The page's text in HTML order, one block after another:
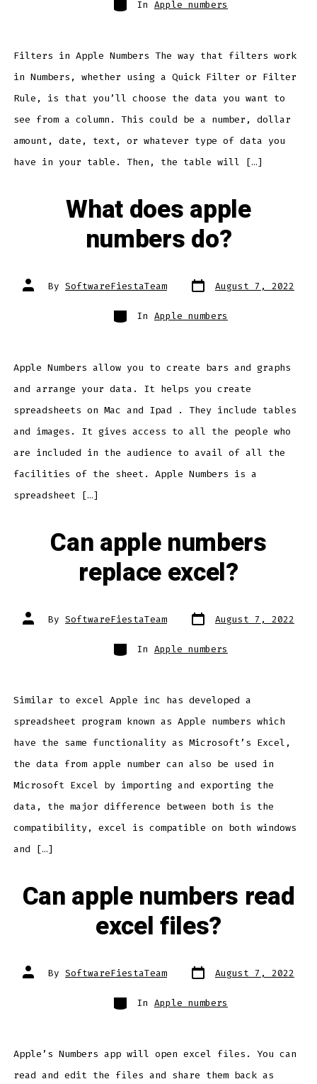
In Apple numbers
Filters in Apple Numbers The way that filters work
in Numbers, whether using a Quick Filter or Filter
Rule, is that you’ll choose the data you want to
see from a column. This could be a number, dollar
amount, date, text, or whatever type of data you
have in your table. Then, the table will […]
What does apple
numbers do?
Post
author
By SoftwareFiestaTeam Post
date
August 7, 2022
Categories
In Apple numbers
Apple Numbers allow you to create bars and graphs
and arrange your data. It helps you create
spreadsheets on Mac and Ipad . They include tables
and images. It gives access to all the people who
are included in the audience to avail of all the
facilities of the sheet. Apple Numbers is a
spreadsheet […]
Can apple numbers
replace excel?
Post
author
By SoftwareFiestaTeam Post
date
August 7, 2022
Categories
In Apple numbers
Similar to excel Apple inc has developed a
spreadsheet program known as Apple numbers which
have the same functionality as Microsoft’s Excel,
the data from apple number can also be used in
Microsoft Excel by importing and exporting the
data, the major difference between both is the
compatibility, excel is compatible on both windows
and […]
Can apple numbers read
excel files?
Post
author
By SoftwareFiestaTeam Post
date
August 7, 2022
Categories
In Apple numbers
Apple’s Numbers app will open excel files. You can
read and edit the files and share them back as